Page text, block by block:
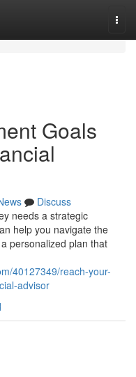
Goals
Discuss
needs a strategic
help you navigate the
personalized plan that
40127349/reach-your-
advisor